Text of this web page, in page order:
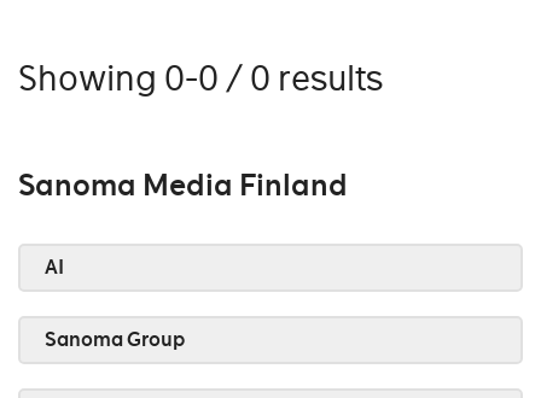
Showing 0-0 / 0 results
Sanoma Media Finland
AI
Sanoma Group